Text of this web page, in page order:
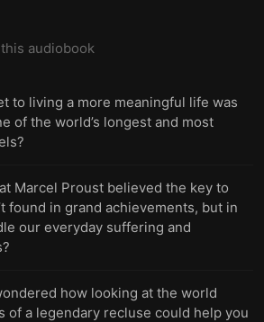
audiobook
to living a more meaningful life was
of the world’s longest and most
Marcel Proust believed the key to
found in grand achievements, but in
our everyday suffering and
how looking at the world
of a legendary recluse could help you